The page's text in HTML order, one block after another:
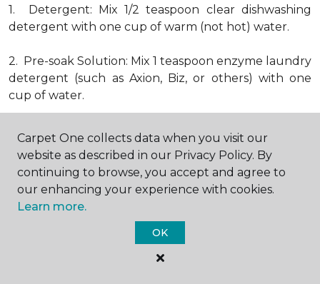
1. Detergent: Mix 1/2 teaspoon clear dishwashing
detergent with one cup of warm (not hot) water.
2. Pre-soak Solution: Mix 1 teaspoon enzyme laundry
detergent (such as Axion, Biz, or others) with one
cup of water.
3. Dry Powder Cleaner: Use powdered carpet
cleaners.
4. Dry Cleaning Solvent: Non-oily, non-caustic type
sold as spot removal for garments. Caution: May be
flammable.
* Note: Not all carpet fibers react the same way
of the preceding cleaning procedures, we
Carpet One collects data when you visit our
website as described in our Privacy Policy. By
continuing to browse, you accept and agree to
our enhancing your experience with cookies.
Learn more.
OK